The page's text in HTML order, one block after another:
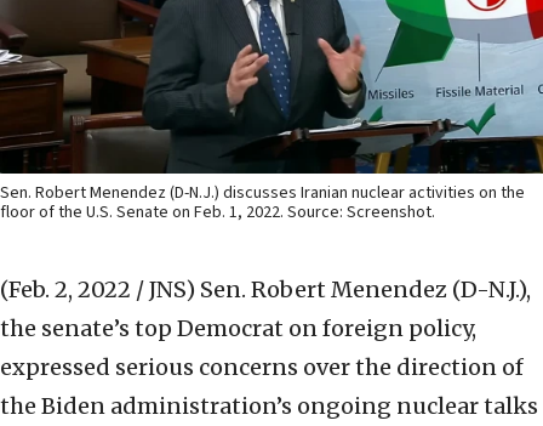
Sen. Robert Menendez (D-N.J.) discusses Iranian nuclear activities on the
floor of the U.S. Senate on Feb. 1, 2022. Source: Screenshot.
(Feb. 2, 2022 / JNS) Sen. Robert Menendez (D-N.J.),
the senate’s top Democrat on foreign policy,
expressed serious concerns over the direction of
the Biden administration’s ongoing nuclear talks